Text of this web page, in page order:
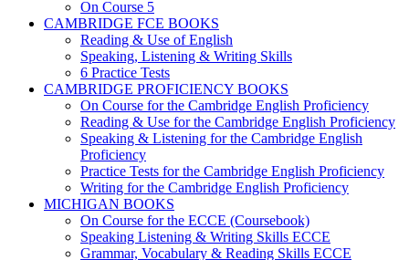
On Course 5
CAMBRIDGE FCE BOOKS
Reading & Use of English
Speaking, Listening & Writing Skills
6 Practice Tests
CAMBRIDGE PROFICIENCY BOOKS
On Course for the Cambridge English Proficiency
Reading & Use for the Cambridge English Proficiency
Speaking & Listening for the Cambridge English
Proficiency
Practice Tests for the Cambridge English Proficiency
Writing for the Cambridge English Proficiency
MICHIGAN BOOKS
On Course for the ECCE (Coursebook)
Speaking Listening & Writing Skills ECCE
Grammar, Vocabulary & Reading Skills ECCE